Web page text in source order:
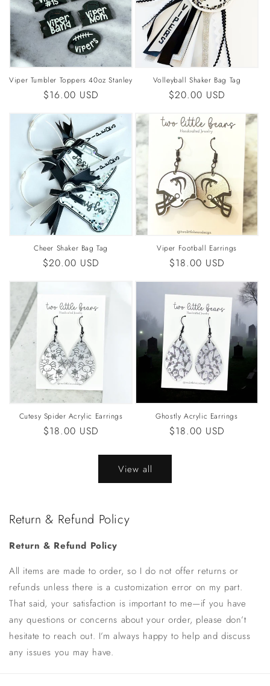
Viper Tumbler Toppers 40oz Stanley
Regular
$16.00 USD
Volleyball Shaker Bag Tag
Regular
$20.00 USD
Cheer Shaker Bag Tag
Regular
$20.00 USD
Viper Football Earrings
Regular
$18.00 USD
Cutesy Spider Acrylic Earrings
Regular
$18.00 USD
Ghostly Acrylic Earrings
Regular
$18.00 USD
View all
Return & Refund Policy
Return & Refund Policy
All items are made to order, so I do not offer returns or
refunds unless there is a customization error on my part.
That said, your satisfaction is important to me—if you have
any questions or concerns about your order, please don’t
hesitate to reach out. I’m always happy to help and discuss
any issues you may have.